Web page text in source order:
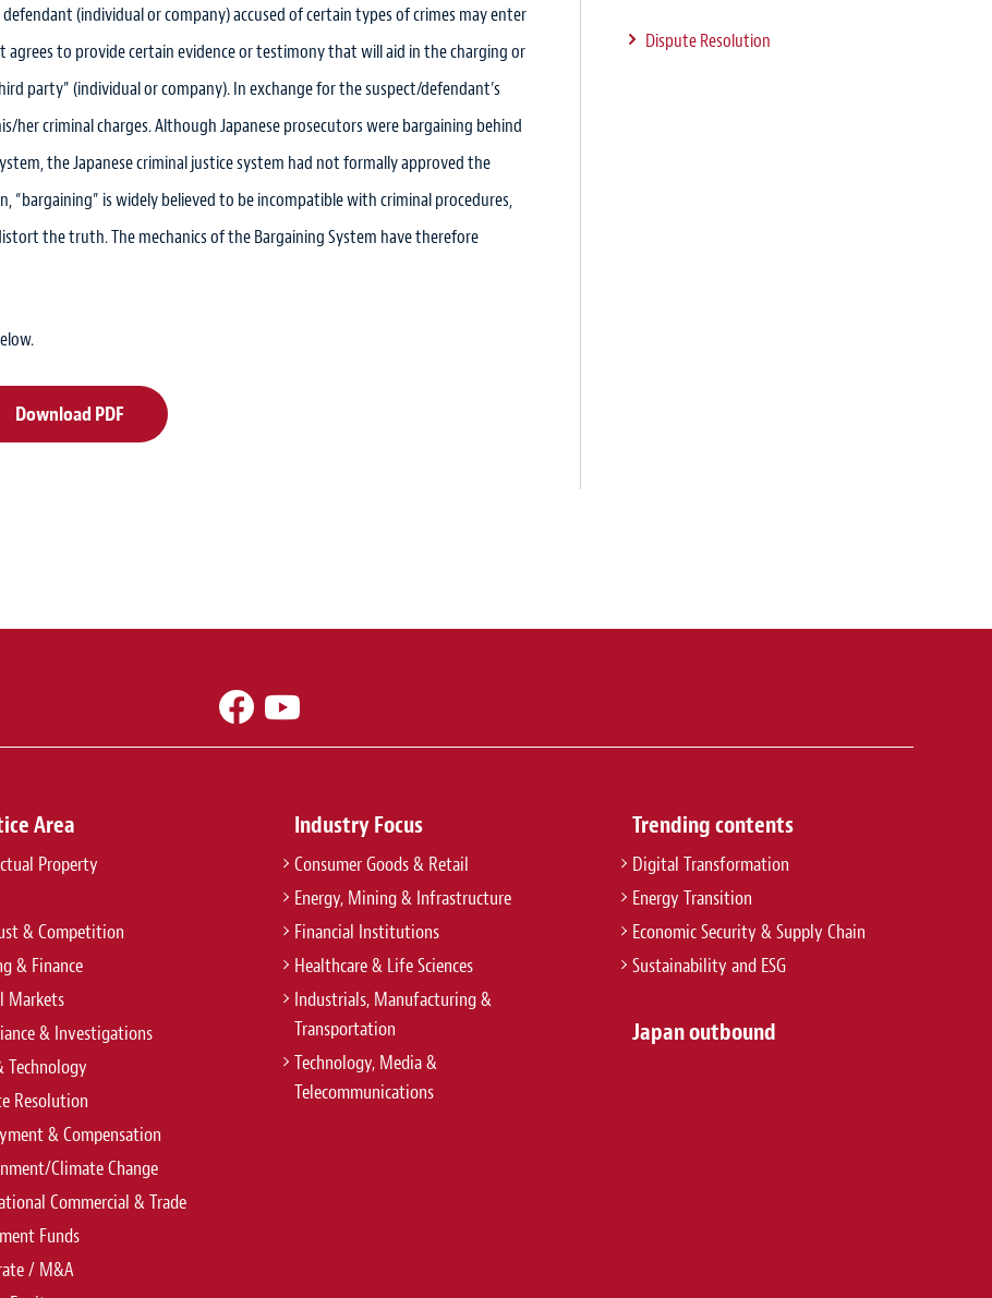
(individual or company) accused of certain types of crimes may enter
to provide certain evidence or testimony that will aid in the charging or
party” (individual or company). In exchange for the suspect/defendant’s
criminal charges. Although Japanese prosecutors were bargaining behind
the Japanese criminal justice system had not formally approved the
“bargaining” is widely believed to be incompatible with criminal procedures,
the truth. The mechanics of the Bargaining System have therefore
Download PDF
Dispute Resolution
Area
Property
& Competition
& Finance
Markets
& Investigations
Technology
Resolution
& Compensation
Climate Change
Commercial & Trade
Funds
/ M&A
Industry Focus
Consumer Goods & Retail
Energy, Mining & Infrastructure
Financial Institutions
Healthcare & Life Sciences
Industrials, Manufacturing &
Transportation
Technology, Media &
Telecommunications
Trending contents
Digital Transformation
Energy Transition
Economic Security & Supply Chain
Sustainability and ESG
Japan outbound